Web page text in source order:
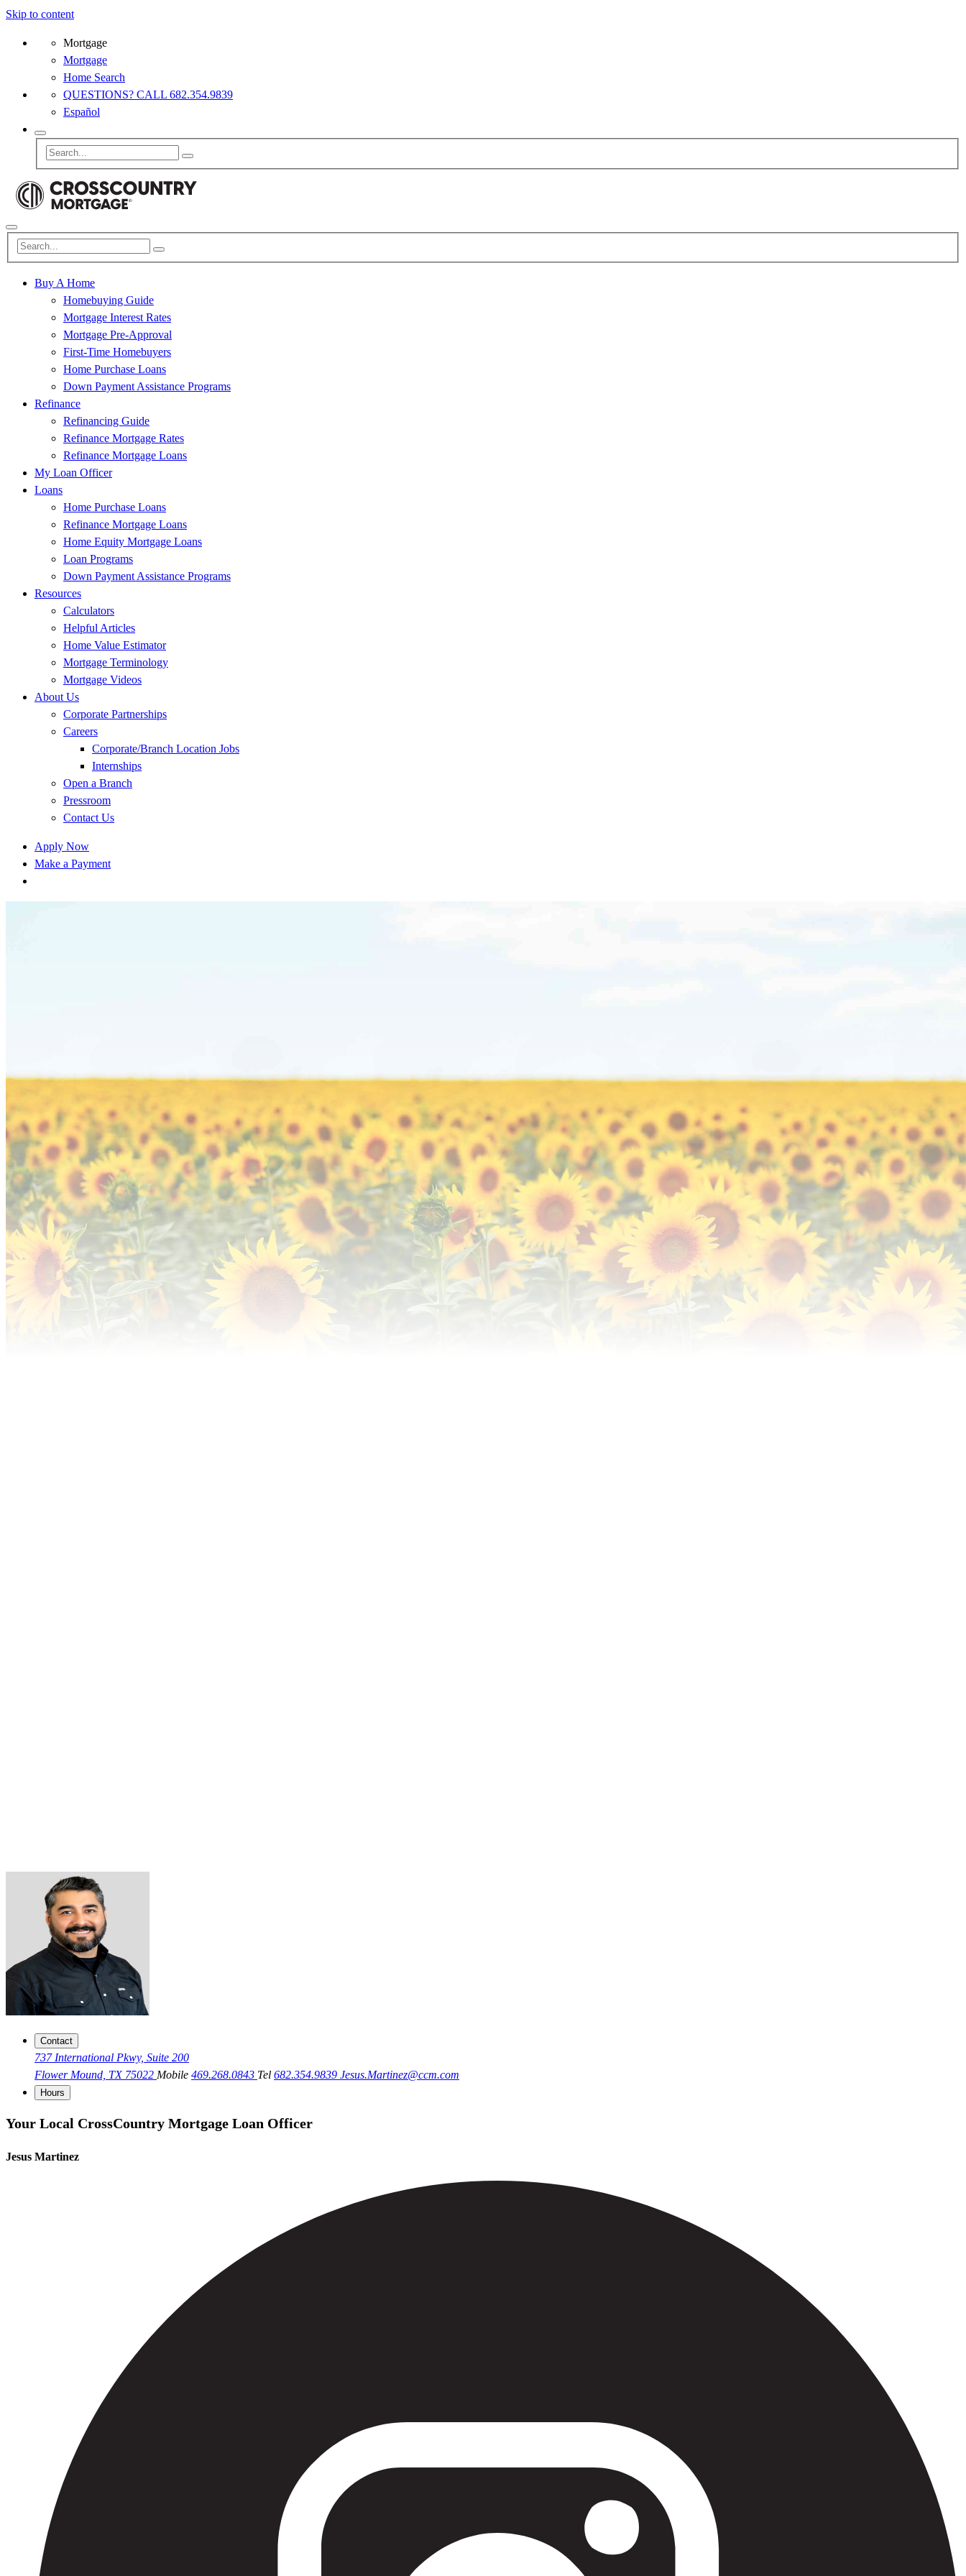
Skip to content
Mortgage
Mortgage
Home Search
QUESTIONS? CALL 682.354.9839
Español
Buy A Home
Homebuying Guide
Mortgage Interest Rates
Mortgage Pre-Approval
First-Time Homebuyers
Home Purchase Loans
Down Payment Assistance Programs
Refinance
Refinancing Guide
Refinance Mortgage Rates
Refinance Mortgage Loans
My Loan Officer
Loans
Home Purchase Loans
Refinance Mortgage Loans
Home Equity Mortgage Loans
Loan Programs
Down Payment Assistance Programs
Resources
Calculators
Helpful Articles
Home Value Estimator
Mortgage Terminology
Mortgage Videos
About Us
Corporate Partnerships
Careers
Corporate/Branch Location Jobs
Internships
Open a Branch
Pressroom
Contact Us
Apply Now
Make a Payment
Contact
737 International Pkwy, Suite 200
Flower Mound, TX 75022 Mobile 469.268.0843 Tel 682.354.9839 Jesus.Martinez@ccm.com
Hours
Your Local CrossCountry Mortgage Loan Officer
Jesus Martinez